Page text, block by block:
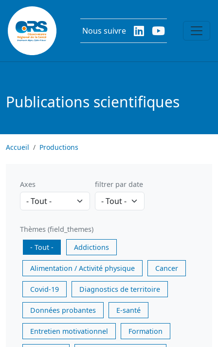
Aller au contenu principal
Nous suivre
Publications scientifiques
Accueil Productions
Axes filtrer par date
Thèmes (field_themes)
- Tout -
Addictions
Alimentation / Activité physique Cancer
Covid-19 Diagnostics de territoire
Données probantes E-santé
Entretien motivationnel Formation